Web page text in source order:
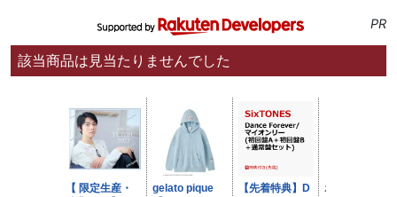
PR
該当商品は見当たりませんでした